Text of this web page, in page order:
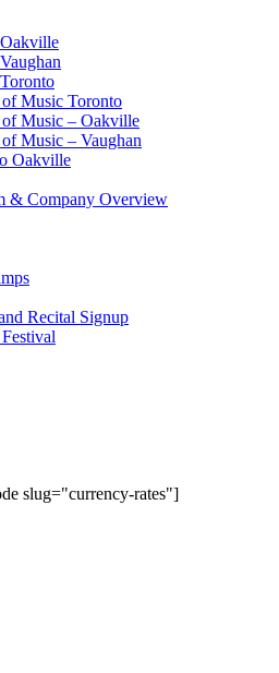
Music Toronto
Music – Oakville
Music – Vaughan
Oakville
& Company Overview
Recital Signup
slug="currency-rates"]